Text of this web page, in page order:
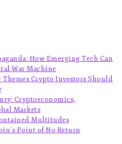
How Emerging Tech Can
War Machine
Themes Crypto Investors Should
Cryptoeconomics,
Markets
Multitudes
Point of No Return